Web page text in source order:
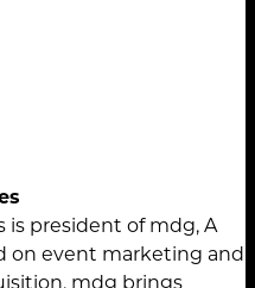
is president of mdg, A
on event marketing and
mdg brings